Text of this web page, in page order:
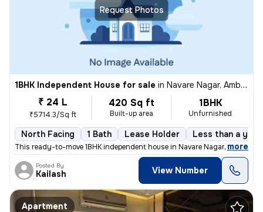
Request Photos
1BHK Independent House for sale in Navare Nagar, Ambernath East, Ambarnath
₹ 24 L
₹5714.3/Sq ft
420 Sq ft
Built-up area
1BHK
Unfurnished
North Facing 1 Bath Lease Holder Less than a
This ready-to-move 1BHK independent house in Navare Nagar,, more
Posted By
Kailash View Number
Apartment